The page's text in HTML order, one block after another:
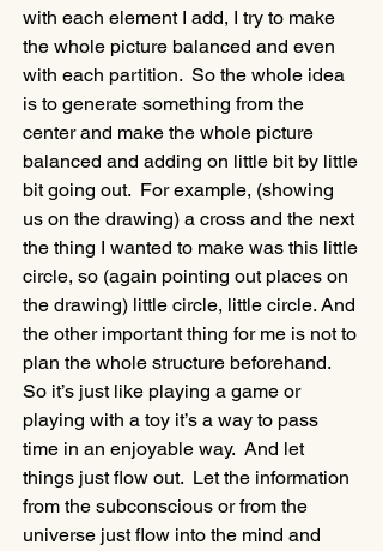
with each element I add, I try to make
the whole picture balanced and even
with each partition.  So the whole idea
is to generate something from the
center and make the whole picture
balanced and adding on little bit by little
bit going out.  For example, (showing
us on the drawing) a cross and the next
the thing I wanted to make was this little
circle, so (again pointing out places on
the drawing) little circle, little circle. And
the other important thing for me is not to
plan the whole structure beforehand.
So it’s just like playing a game or
playing with a toy it’s a way to pass
time in an enjoyable way.  And let
things just flow out.  Let the information
from the subconscious or from the
universe just flow into the mind and